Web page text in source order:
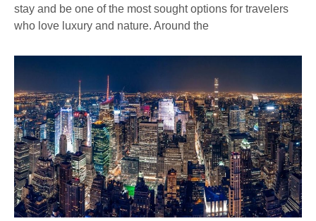
stay and be one of the most sought options for travelers
who love luxury and nature. Around the